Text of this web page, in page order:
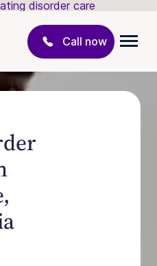
disorder care
Call now